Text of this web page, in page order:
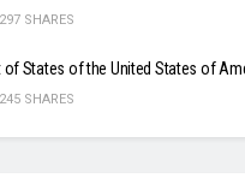
297 SHARES
of States of the United States of
245 SHARES